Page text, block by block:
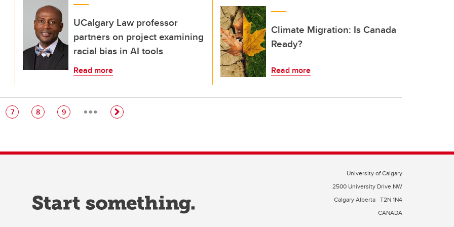
UCalgary Law professor
partners on project examining
racial bias in AI tools
Read more
Climate Migration: Is Canada
Ready?
Read more
Page
7 Page
8 Page
9 …
University of Calgary
2500 University Drive NW
Calgary Alberta T2N 1N4
CANADA